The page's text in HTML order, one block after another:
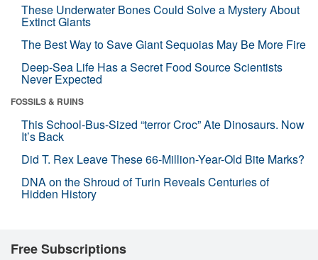
These Underwater Bones Could Solve a Mystery About
Extinct Giants
The Best Way to Save Giant Sequoias May Be More Fire
Deep-Sea Life Has a Secret Food Source Scientists
Never Expected
FOSSILS & RUINS
This School-Bus-Sized “terror Croc” Ate Dinosaurs. Now
It’s Back
Did T. Rex Leave These 66-Million-Year-Old Bite Marks?
DNA on the Shroud of Turin Reveals Centuries of
Hidden History
Free Subscriptions